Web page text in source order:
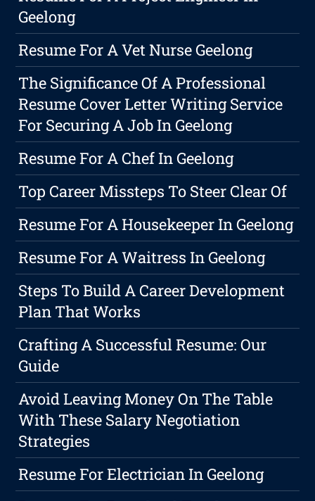
Geelong
Resume For A Vet Nurse Geelong
The Significance Of A Professional
Resume Cover Letter Writing Service
For Securing A Job In Geelong
Resume For A Chef In Geelong
Top Career Missteps To Steer Clear Of
Resume For A Housekeeper In Geelong
Resume For A Waitress In Geelong
Steps To Build A Career Development
Plan That Works
Crafting A Successful Resume: Our
Guide
Avoid Leaving Money On The Table
With These Salary Negotiation
Strategies
Resume For Electrician In Geelong